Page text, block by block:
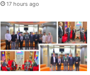
17 hours ago